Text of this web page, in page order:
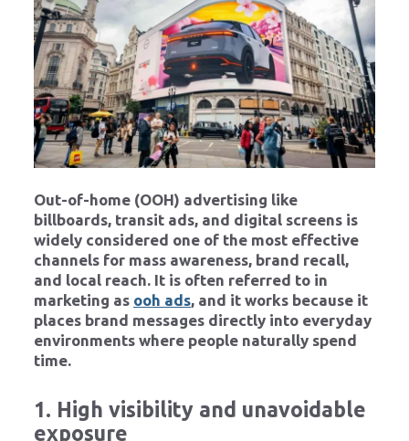
Out-of-home (OOH) advertising like
billboards, transit ads, and digital screens is
widely considered one of the most effective
channels for mass awareness, brand recall,
and local reach. It is often referred to in
marketing as ooh ads, and it works because it
places brand messages directly into everyday
environments where people naturally spend
time.
1. High visibility and unavoidable
exposure